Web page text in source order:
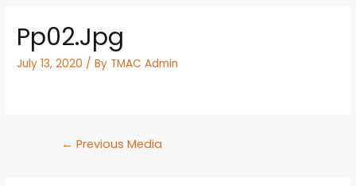
Pp02.jpg
July 13, 2020 / By TMAC Admin
← Previous Media